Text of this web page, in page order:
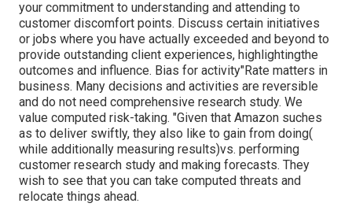
your commitment to understanding and attending to
customer discomfort points. Discuss certain initiatives
or jobs where you have actually exceeded and beyond to
provide outstanding client experiences, highlightingthe
outcomes and influence. Bias for activity"Rate matters in
business. Many decisions and activities are reversible
and do not need comprehensive research study. We
value computed risk-taking. "Given that Amazon suches
as to deliver swiftly, they also like to gain from doing(
while additionally measuring results)vs. performing
customer research study and making forecasts. They
wish to see that you can take computed threats and
relocate things ahead.